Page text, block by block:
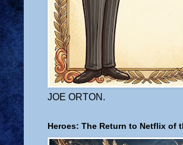
JOE ORTON.
Heroes: The Return to Netflix of